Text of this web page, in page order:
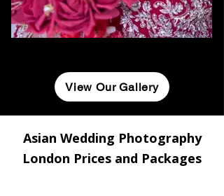
View Our Gallery
Asian Wedding Photography
London Prices and Packages